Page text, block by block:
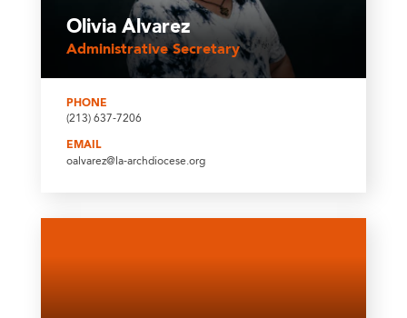
Olivia Alvarez
Administrative Secretary
PHONE
(213) 637-7206
EMAIL
oalvarez@la-archdiocese.org